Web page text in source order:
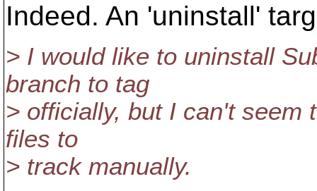
Indeed. An 'uninstall'
> I would like to uninstall
branch to tag
> officially, but I can't seem
files to
> track manually.